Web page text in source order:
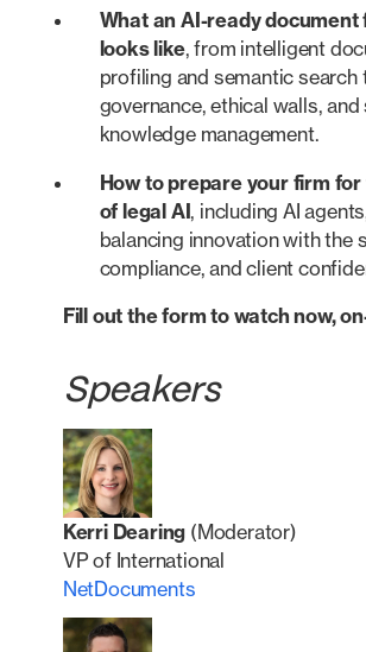
What an AI-ready document
looks like, from intelligent
profiling and semantic search
governance, ethical walls, and
knowledge management.
How to prepare your firm
of legal AI, including AI
balancing innovation with the
compliance, and client
Fill out the form to watch now,
Speakers
Kerri Dearing (Moderator)
VP of International
NetDocuments